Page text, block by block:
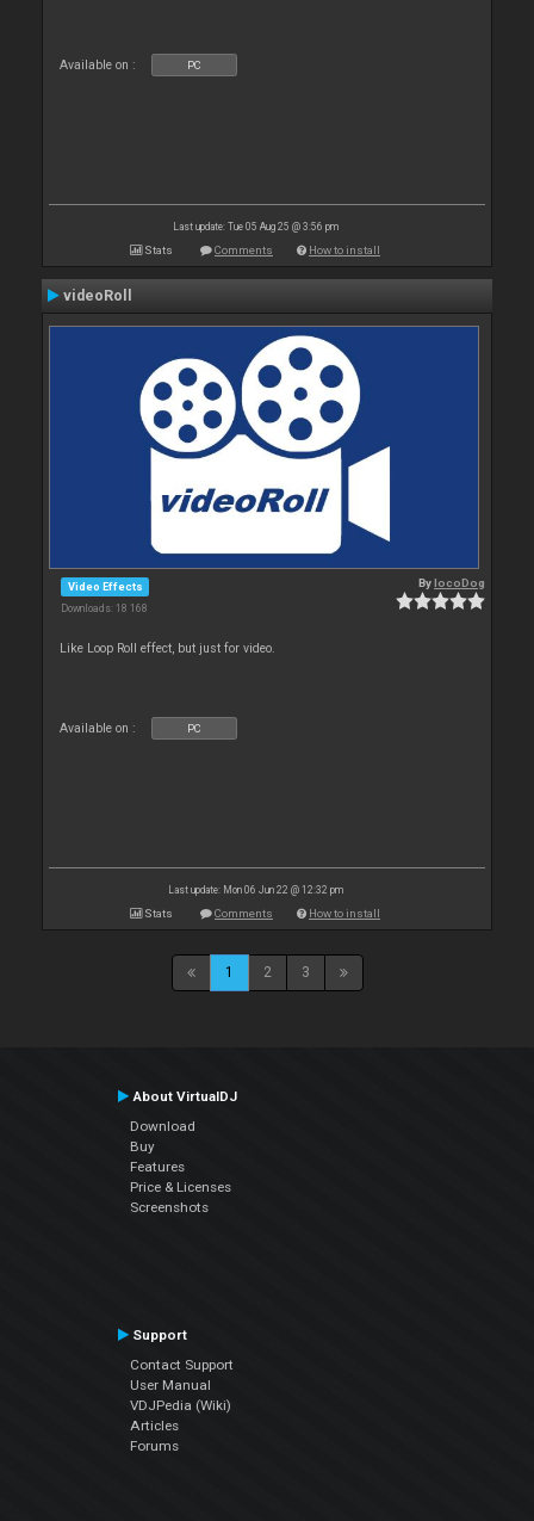
Available on : PC
Last update: Tue 05 Aug 25 @ 3:56 pm
Stats Comments How to install
videoRoll
Video Effects
Downloads: 18 168
BylocoDog
Like Loop Roll effect, but just for video.
Available on : PC
Last update: Mon 06 Jun 22 @ 12:32 pm
Stats Comments How to install
1 2 3
About VirtualDJ
Download
Buy
Features
Price & Licenses
Screenshots
Support
Contact Support
User Manual
VDJPedia (Wiki)
Articles
Forums